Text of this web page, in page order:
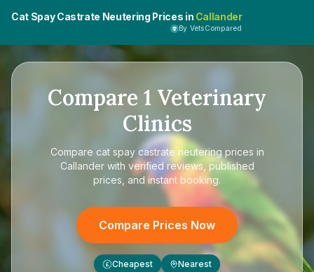
Cat Spay Castrate Neutering Prices in Callander
By VetsCompared
Compare 1 Veterinary
Clinics
Compare cat spay castrate neutering prices in
Callanderwith verified reviews, published
prices, and instant booking.
Compare Prices Now
£ Cheapest Nearest